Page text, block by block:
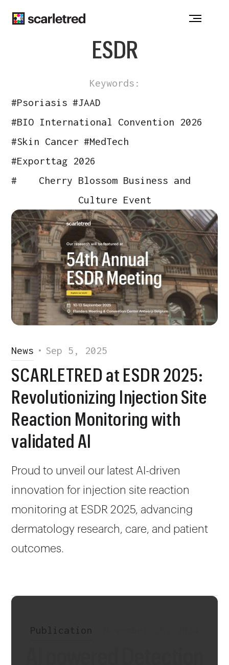
ESDR
Keywords:
#Psoriasis #JAAD
#BIO International Convention 2026
#Skin Cancer #MedTech
#Exporttag 2026
#
Cherry Blossom Business and
Culture Event
News • Sep 5, 2025
SCARLETRED at ESDR 2025:
Revolutionizing Injection Site
Reaction Monitoring with
validated AI
Proud to unveil our latest AI-driven
innovation for injection site reaction
monitoring at ESDR 2025, advancing
dermatology research, care, and patient
outcomes.
Publication